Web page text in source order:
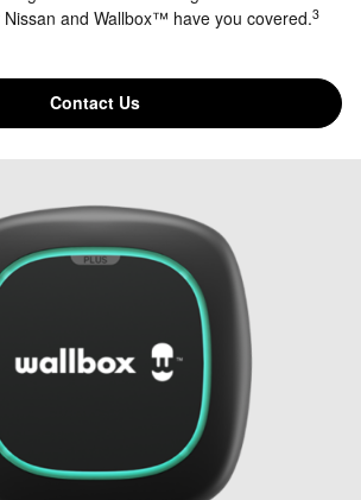
and Wallbox™ have you covered.3
Contact Us